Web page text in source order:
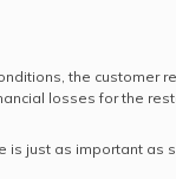
the customer
losses for the
is just as important as